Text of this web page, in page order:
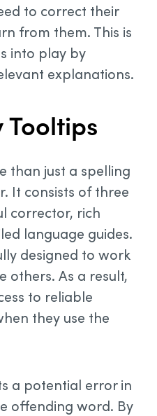
to correct their
from them. This is
into play by
explanations.
than just a spelling
It consists of three
corrector, rich
language guides.
designed to work
others. As a result,
to reliable
they use the
a potential error in
offending word. By